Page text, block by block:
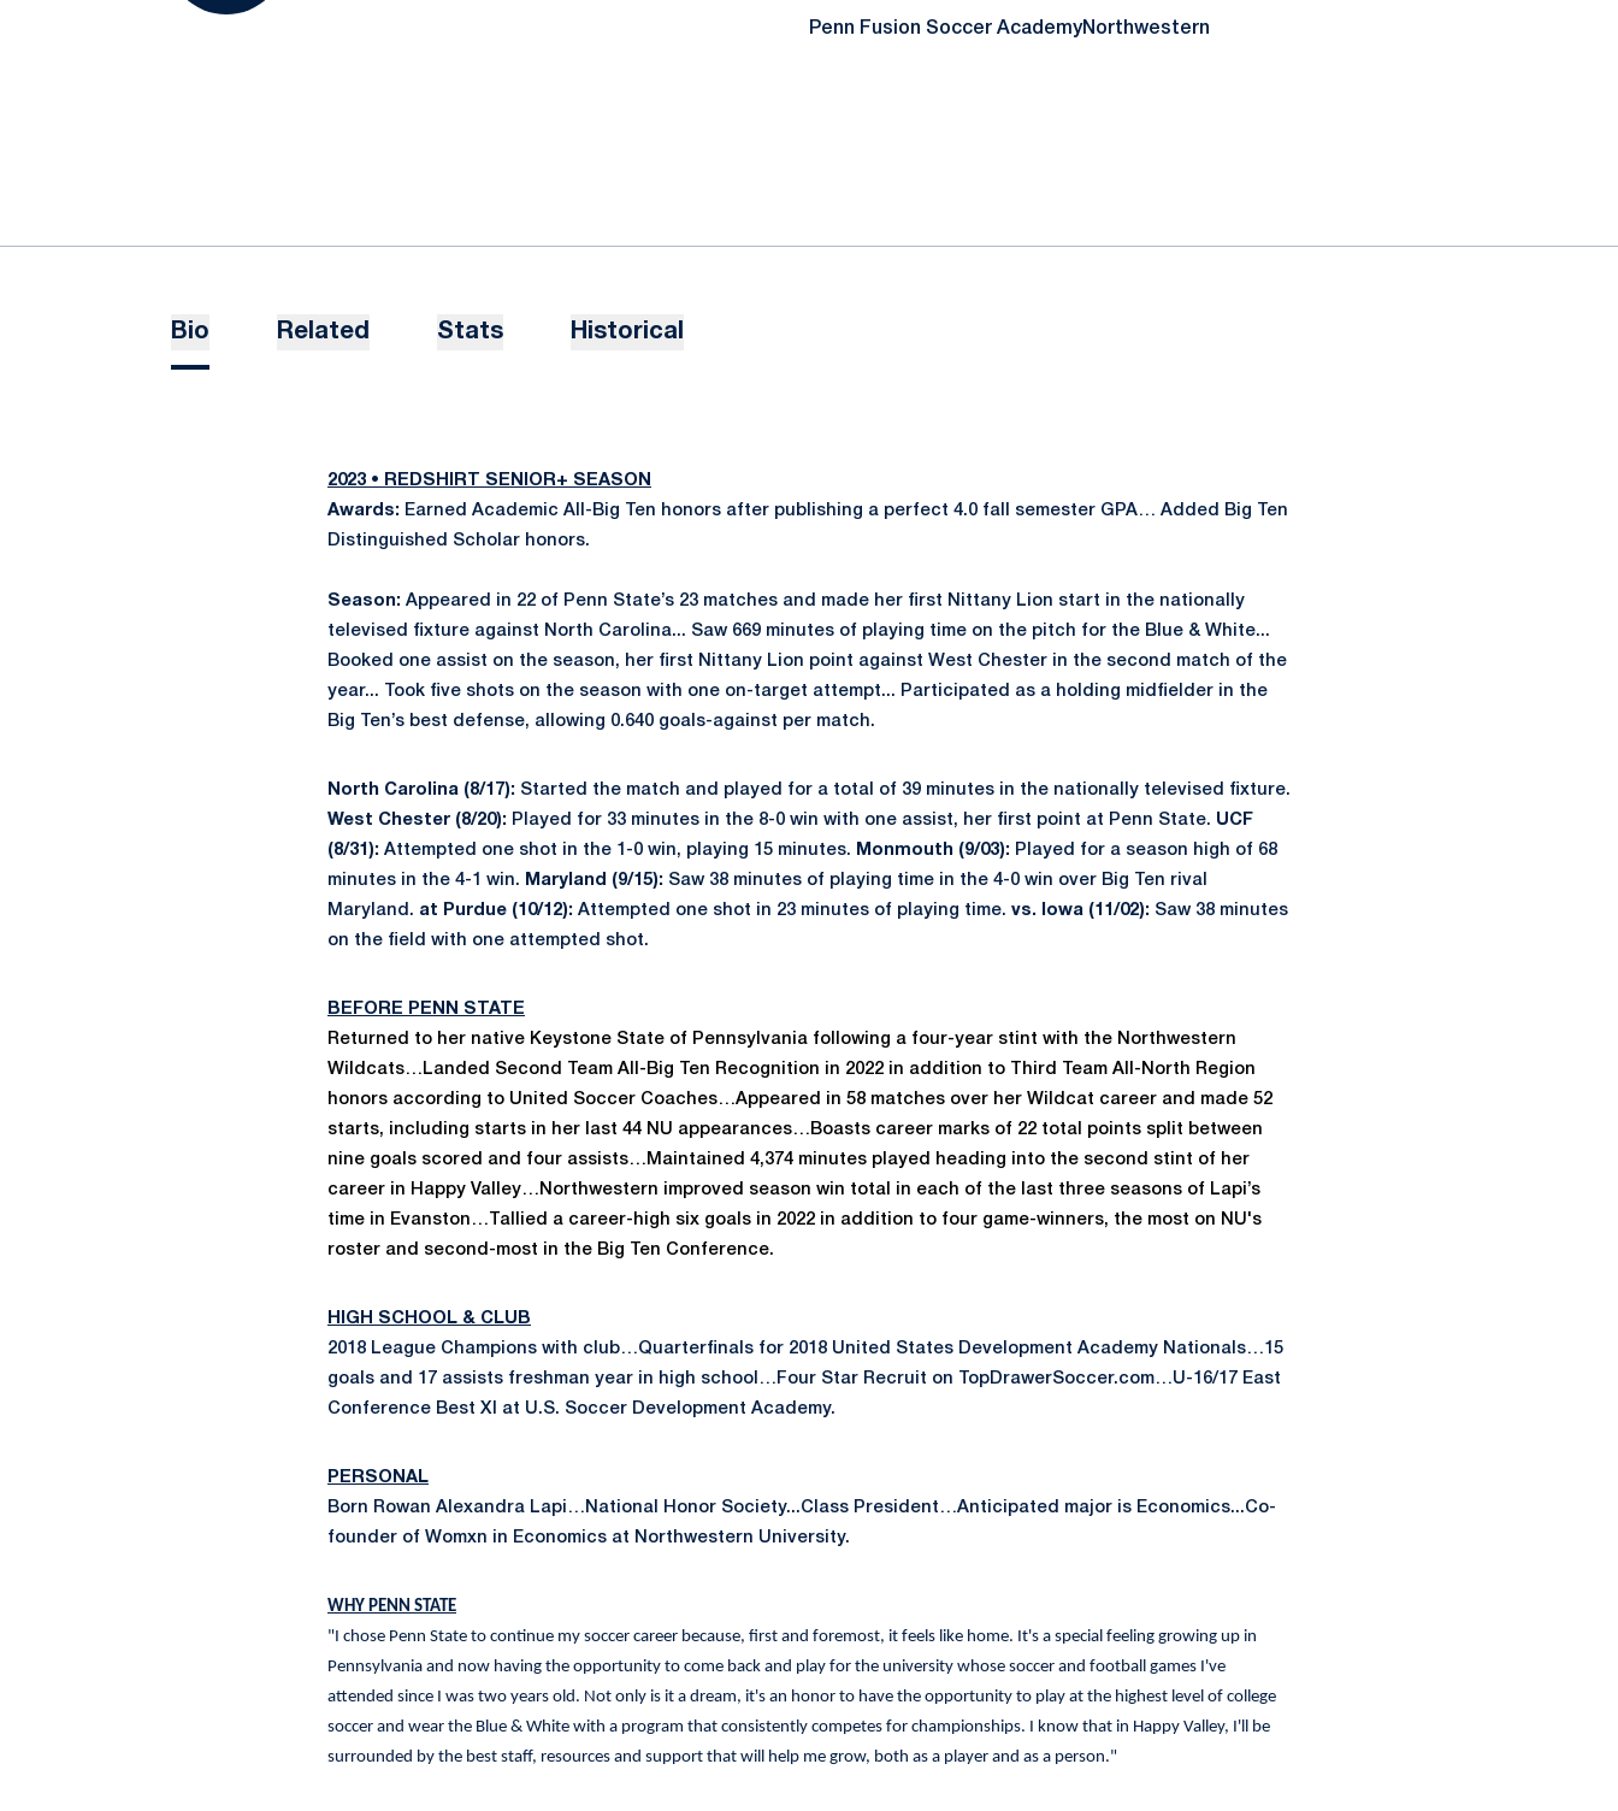
Penn Fusion Soccer AcademyNorthwestern
Bio Related Stats Historical
2023 • REDSHIRT SENIOR+ SEASON
Awards: Earned Academic All-Big Ten honors after publishing a perfect 4.0 fall semester GPA… Added Big Ten
Distinguished Scholar honors.
Season: Appeared in 22 of Penn State’s 23 matches and made her first Nittany Lion start in the nationally
televised fixture against North Carolina... Saw 669 minutes of playing time on the pitch for the Blue & White...
Booked one assist on the season, her first Nittany Lion point against West Chester in the second match of the
year... Took five shots on the season with one on-target attempt... Participated as a holding midfielder in the
Big Ten’s best defense, allowing 0.640 goals-against per match.
North Carolina (8/17): Started the match and played for a total of 39 minutes in the nationally televised fixture.
West Chester (8/20): Played for 33 minutes in the 8-0 win with one assist, her first point at Penn State. UCF
(8/31): Attempted one shot in the 1-0 win, playing 15 minutes. Monmouth (9/03): Played for a season high of 68
minutes in the 4-1 win.
Maryland (9/15): Saw 38 minutes of playing time in the 4-0 win over Big Ten rival
Maryland. at Purdue (10/12): Attempted one shot in 23 minutes of playing time. vs. Iowa (11/02): Saw 38 minutes
on the field with one attempted shot.
BEFORE PENN STATE
Returned to her native Keystone State of Pennsylvania following a four-year stint with the Northwestern
Wildcats…Landed Second Team All-Big Ten Recognition in 2022 in addition to Third Team All-North Region
honors according to United Soccer Coaches…Appeared in 58 matches over her Wildcat career and made 52
starts, including starts in her last 44 NU appearances…Boasts career marks of 22 total points split between
nine goals scored and four assists…Maintained 4,374 minutes played heading into the second stint of her
career in Happy Valley… Northwestern improved season win total in each of the last three seasons of Lapi’s
time in Evanston…Tallied a career-high six goals in 2022 in addition to four game-winners, the most on NU's
roster and second-most in the Big Ten Conference.
HIGH SCHOOL & CLUB
2018 League Champions with club…Quarterfinals for 2018 United States Development Academy Nationals…15
goals and 17 assists freshman year in high school…Four Star Recruit on TopDrawerSoccer.com…U-16/17 East
Conference Best XI at U.S. Soccer Development Academy.
PERSONAL
Born Rowan Alexandra Lapi…National Honor Society...Class President…Anticipated major is Economics...Co-
founder of Womxn in Economics at Northwestern University.
WHY PENN STATE
"I chose Penn State to continue my soccer career because, first and foremost, it feels like home. It's a special feeling growing up in
Pennsylvania and now having the opportunity to come back and play for the university whose soccer and football games I've
attended since I was two years old. Not only is it a dream, it's an honor to have the opportunity to play at the highest level of college
soccer and wear the Blue & White with a program that consistently competes for championships. I know that in Happy Valley, I'll be
surrounded by the best staff, resources and support that will help me grow, both as a player and as a person."